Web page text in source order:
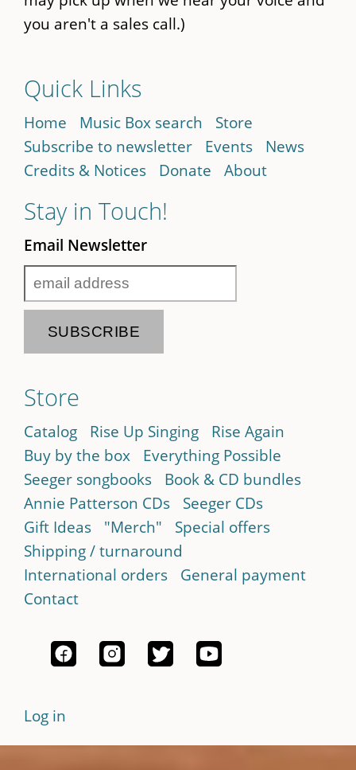
you aren't a sales call.)
Quick Links
Home Music Box search
Store
Subscribe to newsletter
Events
News
Credits & Notices
Donate About
Stay in Touch!
Email Newsletter
Store
Catalog Rise Up Singing
Rise Again
Buy by the box
Everything Possible
Seeger songbooks
Book & CD bundles
Annie Patterson CDs
Seeger CDs
Gift Ideas
"Merch"
Special offers
Shipping / turnaround
International orders
General payment
Contact
Log in